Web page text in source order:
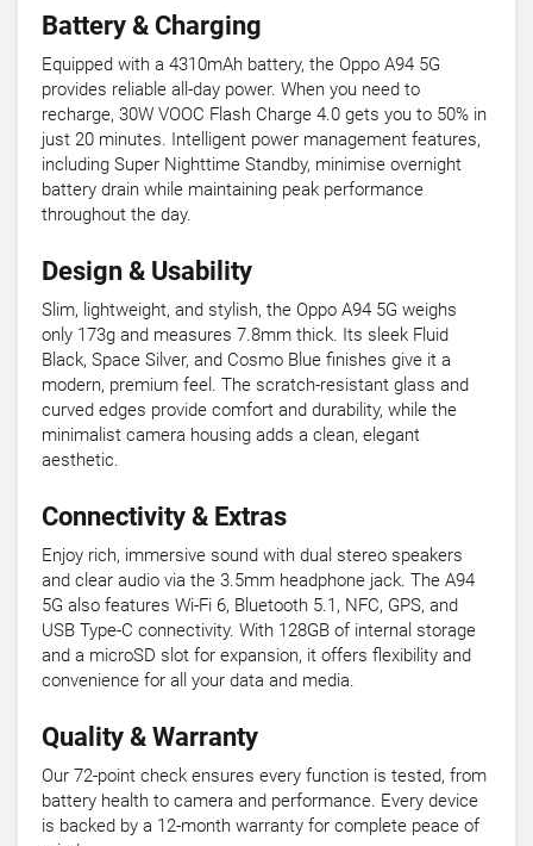
Battery & Charging
Equipped with a 4310mAh battery, the Oppo A94 5G
provides reliable all-day power. When you need to
recharge, 30W VOOC Flash Charge 4.0 gets you to 50% in
just 20 minutes. Intelligent power management features,
including Super Nighttime Standby, minimise overnight
battery drain while maintaining peak performance
throughout the day.
Design & Usability
Slim, lightweight, and stylish, the Oppo A94 5G weighs
only 173g and measures 7.8mm thick. Its sleek Fluid
Black, Space Silver, and Cosmo Blue finishes give it a
modern, premium feel. The scratch-resistant glass and
curved edges provide comfort and durability, while the
minimalist camera housing adds a clean, elegant
aesthetic.
Connectivity & Extras
Enjoy rich, immersive sound with dual stereo speakers
and clear audio via the 3.5mm headphone jack. The A94
5G also features Wi-Fi 6, Bluetooth 5.1, NFC, GPS, and
USB Type-C connectivity. With 128GB of internal storage
and a microSD slot for expansion, it offers flexibility and
convenience for all your data and media.
Quality & Warranty
Our 72-point check ensures every function is tested, from
battery health to camera and performance. Every device
is backed by a 12-month warranty for complete peace of